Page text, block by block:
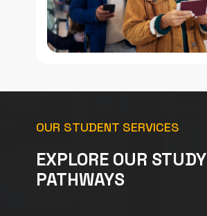
OUR STUDENT SERVICES
EXPLORE OUR STUDY
PATHWAYS